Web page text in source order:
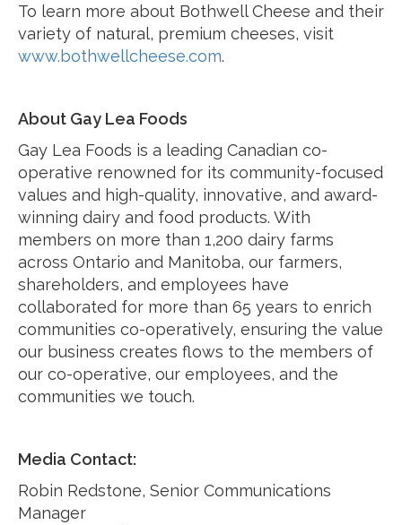
To learn more about Bothwell Cheese and their
variety of natural, premium cheeses, visit
www.bothwellcheese.com.
About Gay Lea Foods
Gay Lea Foods is a leading Canadian co-
operative renowned for its community-focused
values and high-quality, innovative, and award-
winning dairy and food products. With
members on more than 1,200 dairy farms
across Ontario and Manitoba, our farmers,
shareholders, and employees have
collaborated for more than 65 years to enrich
communities co-operatively, ensuring the value
our business creates flows to the members of
our co-operative, our employees, and the
communities we touch.
Media Contact:
Robin Redstone, Senior Communications
Manager